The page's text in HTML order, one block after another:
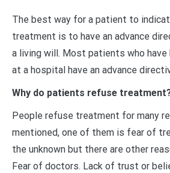
The best way for a patient to
treatment is to have an advance
a living will. Most patients who
at a hospital have an advance
Why do patients refuse
People refuse treatment for many
mentioned, one of them is fear of
the unknown but there are other
Fear of doctors. Lack of trust or